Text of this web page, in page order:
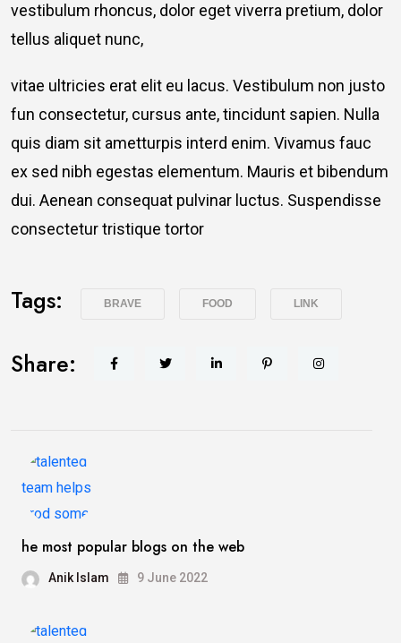
vestibulum rhoncus, dolor eget viverra pretium, dolor
tellus aliquet nunc,
vitae ultricies erat elit eu lacus. Vestibulum non justo
fun consectetur, cursus ante, tincidunt sapien. Nulla
quis diam sit ametturpis interd enim. Vivamus fauc
ex sed nibh egestas elementum. Mauris et bibendum
dui. Aenean consequat pulvinar luctus. Suspendisse
consectetur tristique tortor
Tags: BRAVE FOOD LINK
Share:
he most popular blogs on the web
Anik Islam 9 June 2022